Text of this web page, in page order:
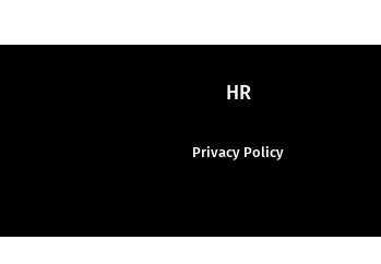
HR
Privacy Policy